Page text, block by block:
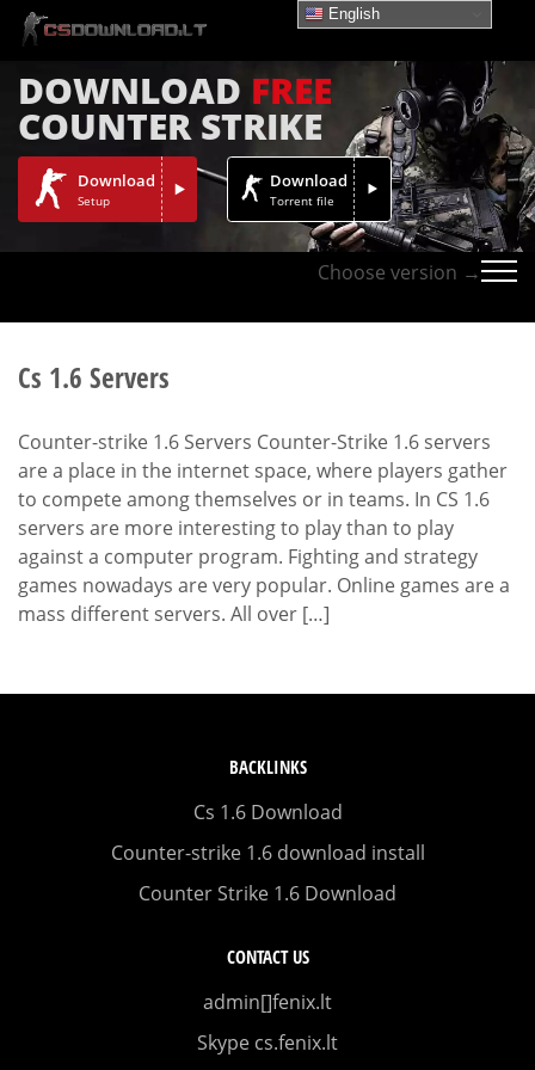
DOWNLOAD FREE
COUNTER STRIKE
Download
Setup
Download
Torrent file
Choose version →
Cs 1.6 Servers
Counter-strike 1.6 Servers Counter-Strike 1.6 servers
are a place in the internet space, where players gather
to compete among themselves or in teams. In CS 1.6
servers are more interesting to play than to play
against a computer program. Fighting and strategy
games nowadays are very popular. Online games are a
mass different servers. All over […]
BACKLINKS
Cs 1.6 Download
Counter-strike 1.6 download install
Counter Strike 1.6 Download
CONTACT US
admin[]fenix.lt
Skype cs.fenix.lt
English